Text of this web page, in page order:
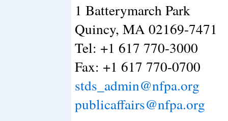
1 Batterymarch Park
Quincy, MA 02169-7471
Tel: +1 617 770-3000
Fax: +1 617 770-0700
stds_admin@nfpa.org
publicaffairs@nfpa.org